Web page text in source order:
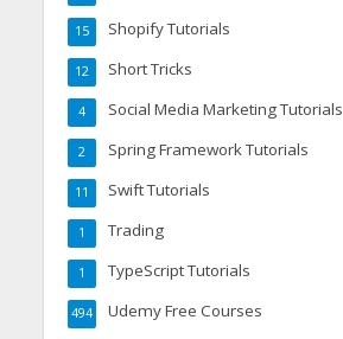
Shopify Tutorials
15
Short Tricks
12
Social Media Marketing Tutorials
4
Spring Framework Tutorials
2
Swift Tutorials
11
Trading
1
TypeScript Tutorials
1
Udemy Free Courses
494